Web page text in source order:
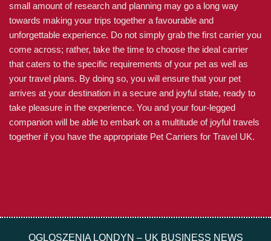
small amount of research and planning may go a long way
towards making your trips together a favourable and
unforgettable experience. Do not simply grab the first carrier you
come across; rather, take the time to choose the ideal carrier
that caters to the specific requirements of your pet as well as
your travel plans. By doing so, you will ensure that your pet
arrives at your destination in a secure and joyful state, ready to
take pleasure in the experience. You and your four-legged
companion will be able to embark on a multitude of joyful travels
together if you have the appropriate Pet Carriers for Travel UK.
OGLOSZENIA LONDYN – UK BUSINESS NEWS